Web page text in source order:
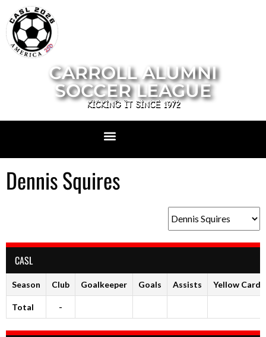
CARROLL ALUMNI
SOCCER LEAGUE
KICKING IT SINCE 1972
Dennis Squires
CASL
Season Club Goalkeeper Goals Assists Yellow Cards
Total -